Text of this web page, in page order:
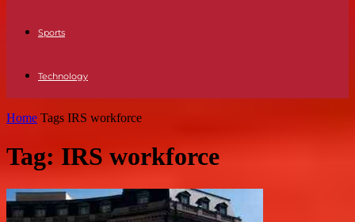
Sports
Technology
Home Tags IRS workforce
Tag: IRS workforce